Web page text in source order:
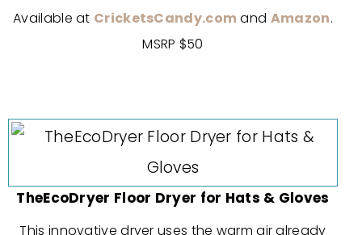
Available at CricketsCandy.comand Amazon.
MSRP $50
TheEcoDryer Floor Dryer for Hats & Gloves
This innovative dryer uses the warm air already